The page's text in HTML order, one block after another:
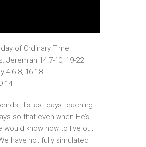
of Ordinary Time:
Jeremiah 14:7-10, 19-22
4:6-8, 16-18
14
His last days teaching
so that even when He’s
would know how to live out
have not fully simulated